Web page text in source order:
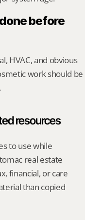
before
HVAC, and obvious
work should be
resources
to use while
real estate
financial, or care
than copied